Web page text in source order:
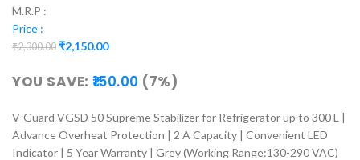
M.R.P :
Price :
₹2,300.00 ₹2,150.00
YOU SAVE: 150.00 (7%)
V-Guard VGSD 50 Supreme Stabilizer for Refrigerator up to 300 L |
Advance Overheat Protection | 2 A Capacity | Convenient LED
Indicator | 5 Year Warranty | Grey (Working Range:130-290 VAC)